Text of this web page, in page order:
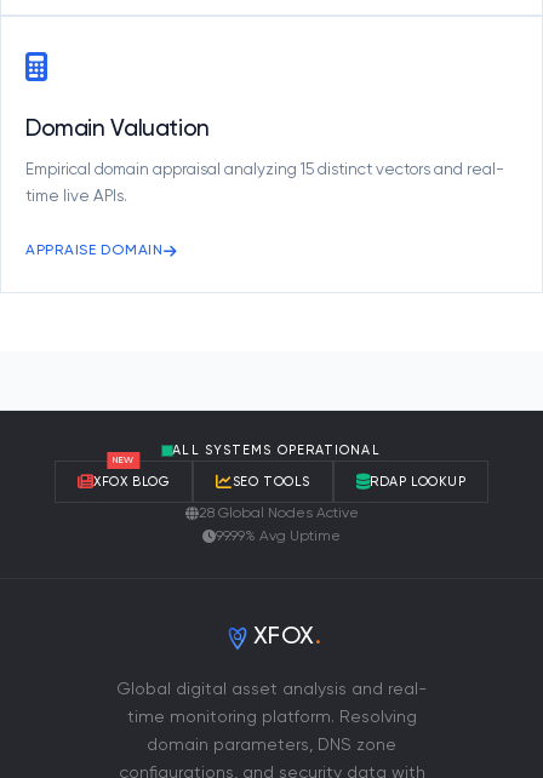
Domain Valuation
Empirical domain appraisal analyzing 15 distinct vectors and real-
time live APIs.
APPRAISE DOMAIN
ALL SYSTEMS OPERATIONAL
NEW
XFOX BLOG SEO TOOLS RDAP LOOKUP
28 Global Nodes Active
99.99% Avg Uptime
XFOX.
Global digital asset analysis and real-
time monitoring platform. Resolving
domain parameters, DNS zone
configurations, and security data with